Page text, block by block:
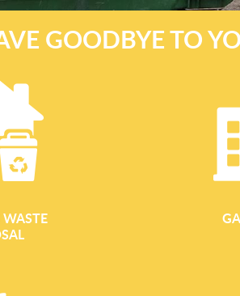
GOODBYE TO
WASTE